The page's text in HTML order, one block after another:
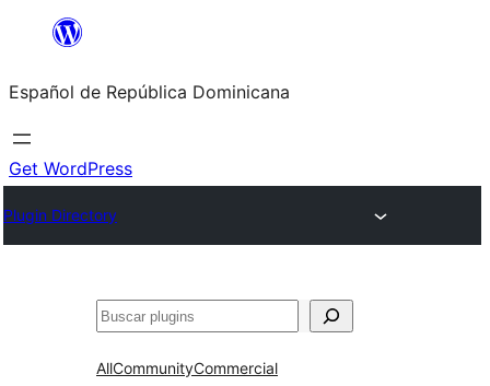
Saltar
contenido
Español de República Dominicana
Get WordPress
Plugin Directory
Buscar
AllCommunityCommercial